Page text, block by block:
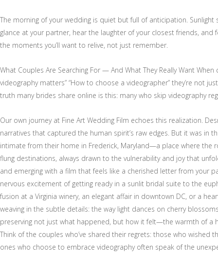
The morning of your wedding is quiet but full of anticipation.
glance at your partner, hear the laughter of your closest friends,
the moments you’ll want to relive, not just remember.
What Couples Are Searching For — And What They Really Want
videography matters” “How to choose a videographer” they’re not
truth many brides share online is this: many who skip videography
Our own journey at Fine Art Wedding Film echoes this realization.
narratives that captured the human spirit’s raw edges. But it was in
intimate from their home in Frederick, Maryland—a place where the
flung destinations, always drawn to the vulnerability and joy that
and emerging with a film that feels like a cherished letter from your
nervous excitement of getting ready in a sunlit bridal suite to the
fusion at a Virginia winery, an elegant affair in downtown DC, or a
weaving in the subtle details: the way light dances on cherry
preserving not just what happened, but how it felt—the warmth of a
Think of the couples who’ve shared their regrets: those who
ones who choose to embrace videography often speak of the